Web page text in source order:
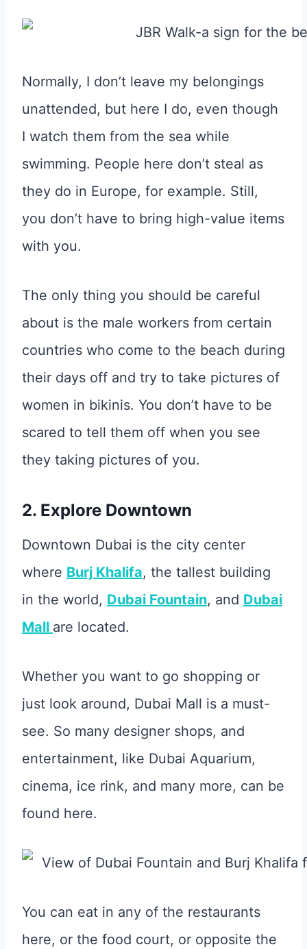
Normally, I don’t leave my belongings
unattended, but here I do, even though
I watch them from the sea while
swimming. People here don’t steal as
they do in Europe, for example. Still,
you don’t have to bring high-value items
with you.
The only thing you should be careful
about is the male workers from certain
countries who come to the beach during
their days off and try to take pictures of
women in bikinis. You don’t have to be
scared to tell them off when you see
they taking pictures of you.
2. Explore Downtown
Downtown Dubai is the city center
where Burj Khalifa, the tallest building
in the world, Dubai Fountain, and Dubai
Mall are located.
Whether you want to go shopping or
just look around, Dubai Mall is a must-
see. So many designer shops, and
entertainment, like Dubai Aquarium,
cinema, ice rink, and many more, can be
found here.
You can eat in any of the restaurants
here, or the food court, or opposite the